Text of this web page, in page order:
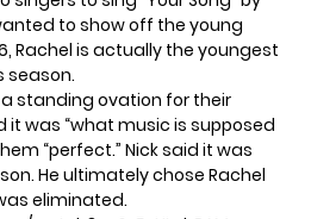
to show off the young
Rachel is actually the youngest
season.
standing ovation for their
it was “what music is supposed
“perfect.” Nick said it was
He ultimately chose Rachel
eliminated.